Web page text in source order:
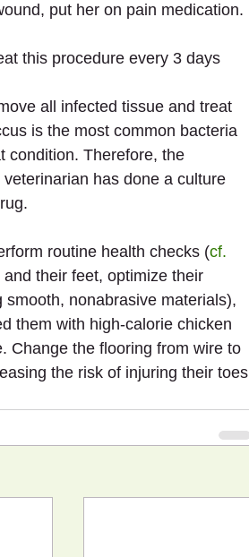
put her on pain medication.
this procedure every 3 days
all infected tissue and treat
is the most common bacteria
condition. Therefore, the
has done a culture
routine health checks (cf.
their feet, optimize their
nonabrasive materials),
them with high-calorie chicken
Change the flooring from wire to
the risk of injuring their toes